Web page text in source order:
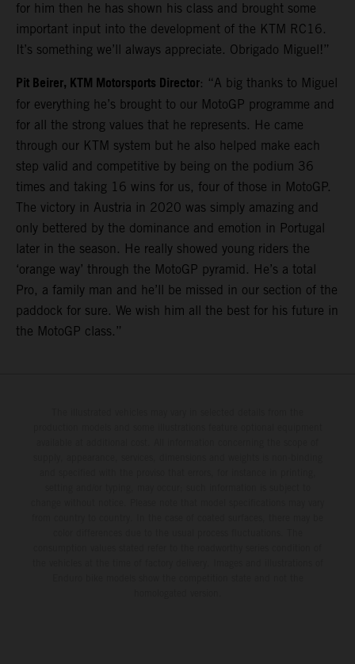
for him then he has shown his class and brought some
important input into the development of the KTM RC16.
It’s something we’ll always appreciate. Obrigado Miguel!”
Pit Beirer, KTM Motorsports Director: “A big thanks to Miguel
for everything he’s brought to our MotoGP programme and
for all the strong values that he represents. He came
through our KTM system but he also helped make each
step valid and competitive by being on the podium 36
times and taking 16 wins for us, four of those in MotoGP.
The victory in Austria in 2020 was simply amazing and
only bettered by the dominance and emotion in Portugal
later in the season. He really showed young riders the
‘orange way’ through the MotoGP pyramid. He’s a total
Pro, a family man and he’ll be missed in our section of the
paddock for sure. We wish him all the best for his future in
the MotoGP class.”